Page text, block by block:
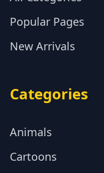
Popular Pages
New Arrivals
Categories
Animals
Cartoons